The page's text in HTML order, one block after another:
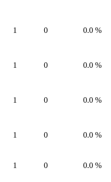
1 0 0.0 %
1 0 0.0 %
1 0 0.0 %
1 0 0.0 %
1 0 0.0 %